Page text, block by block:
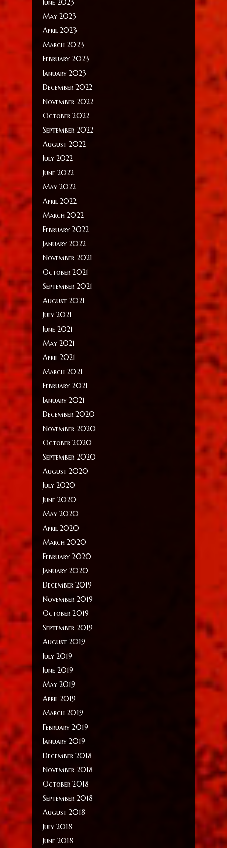
June 2023
May 2023
April 2023
March 2023
February 2023
January 2023
December 2022
November 2022
October 2022
September 2022
August 2022
July 2022
June 2022
May 2022
April 2022
March 2022
February 2022
January 2022
November 2021
October 2021
September 2021
August 2021
July 2021
June 2021
May 2021
April 2021
March 2021
February 2021
January 2021
December 2020
November 2020
October 2020
September 2020
August 2020
July 2020
June 2020
May 2020
April 2020
March 2020
February 2020
January 2020
December 2019
November 2019
October 2019
September 2019
August 2019
July 2019
June 2019
May 2019
April 2019
March 2019
February 2019
January 2019
December 2018
November 2018
October 2018
September 2018
August 2018
July 2018
June 2018